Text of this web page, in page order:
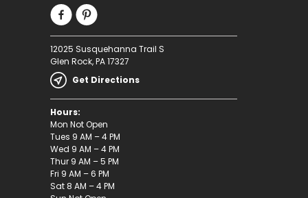
12025 Susquehanna Trail S
Glen Rock, PA 17327
Get Directions
Hours:
Mon Not Open
Tues 9 AM – 4 PM
Wed 9 AM – 4 PM
Thur 9 AM – 5 PM
Fri 9 AM – 6 PM
Sat 8 AM – 4 PM